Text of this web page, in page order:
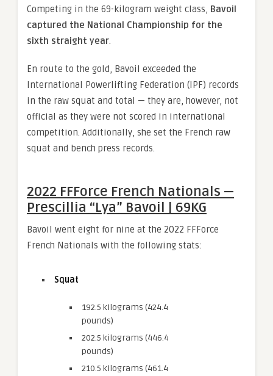
Competing in the 69-kilogram weight class, Bavoil
captured the National Championship for the
sixth straight year.
En route to the gold, Bavoil exceeded the
International Powerlifting Federation (IPF) records
in the raw squat and total — they are, however, not
official as they were not scored in international
competition. Additionally, she set the French raw
squat and bench press records.
2022 FFForce French Nationals —
Prescillia “Lya” Bavoil | 69KG
Bavoil went eight for nine at the 2022 FFForce
French Nationals with the following stats:
Squat
192.5 kilograms (424.4
pounds)
202.5 kilograms (446.4
pounds)
210.5 kilograms (461.4